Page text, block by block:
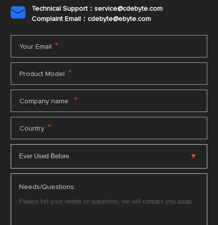

Technical Support：service@cdebyte.com
Complaint Email：cdebyte@ebyte.com
Your Email *
Product Model *
Company name *
Country *
Needs/Questions: